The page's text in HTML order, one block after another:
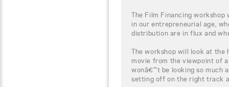
The Film Financing
in our entrepreneurial age,
distribution are in flux and
The workshop will look at the
movie from the viewpoint of
wonâ€™t be looking so much
setting off on the right track